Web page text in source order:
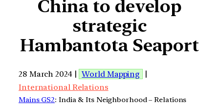
China to develop
strategic
Hambantota Seaport
28 March 2024 | World Mapping
|
International Relations
Mains GS2: India & Its Neighborhood – Relations